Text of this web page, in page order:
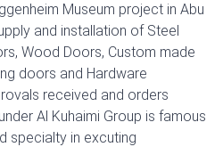
Museum project in Abu
and installation of Steel
Wood Doors, Custom made
doors and Hardware
received and orders
Al Kuhaimi Group is famous
specialty in excuting